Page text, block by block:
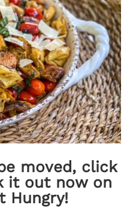
moved, click
it out now on
Hungry!